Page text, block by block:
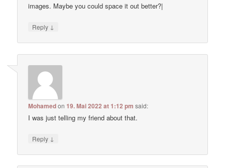
images. Maybe you could space it out better?|
Reply ↓
Mohamedon19. Mai 2022 at 1:12 pm said:
I was just telling my friend about that.
Reply ↓